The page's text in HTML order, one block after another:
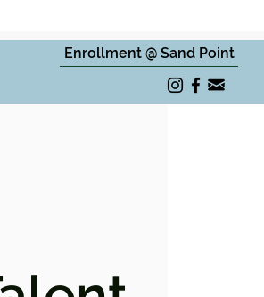
Enrollment @ Sand Point